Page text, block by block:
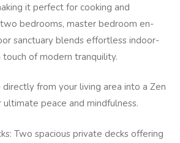
it perfect for cooking and
bedrooms, master bedroom en-
sanctuary blends effortless indoor-
of modern tranquility.
directly from your living area into a Zen
peace and mindfulness.
Two spacious private decks offering